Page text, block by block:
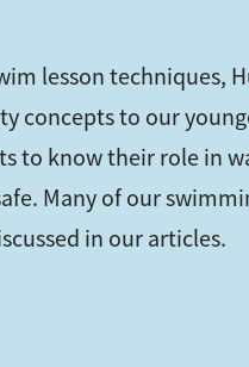
lesson techniques,
concepts to our
to know their role in
Many of our
in our articles.